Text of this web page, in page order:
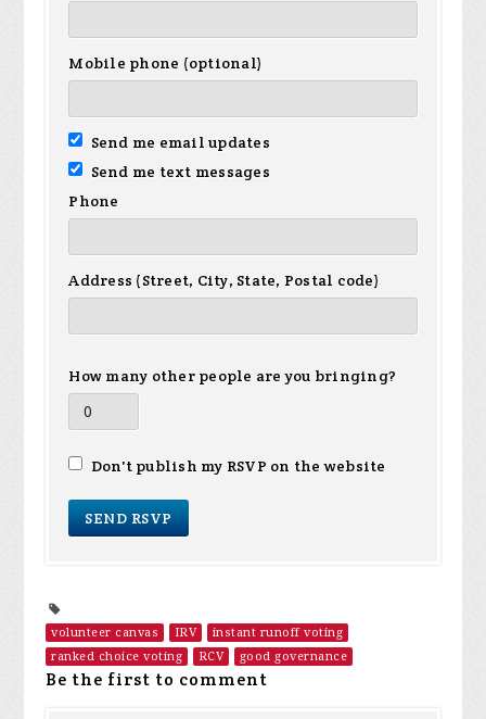
Mobile phone (optional)
Send me email updates
Send me text messages
Phone
Address (Street, City, State, Postal code)
How many other people are you bringing?
Don't publish my RSVP on the website
volunteer canvas IRV
instant runoff voting
ranked choice voting
RCV good governance
Be the first to comment